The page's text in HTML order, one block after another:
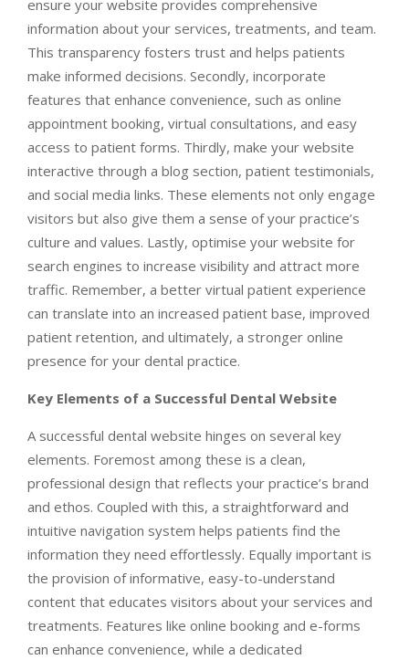
ensure your website provides comprehensive
information about your services, treatments, and team.
This transparency fosters trust and helps patients
make informed decisions. Secondly, incorporate
features that enhance convenience, such as online
appointment booking, virtual consultations, and easy
access to patient forms. Thirdly, make your website
interactive through a blog section, patient testimonials,
and social media links. These elements not only engage
visitors but also give them a sense of your practice’s
culture and values. Lastly, optimise your website for
search engines to increase visibility and attract more
traffic. Remember, a better virtual patient experience
can translate into an increased patient base, improved
patient retention, and ultimately, a stronger online
presence for your dental practice.
Key Elements of a Successful Dental Website
A successful dental website hinges on several key
elements. Foremost among these is a clean,
professional design that reflects your practice’s brand
and ethos. Coupled with this, a straightforward and
intuitive navigation system helps patients find the
information they need effortlessly. Equally important is
the provision of informative, easy-to-understand
content that educates visitors about your services and
treatments. Features like online booking and e-forms
can enhance convenience, while a dedicated